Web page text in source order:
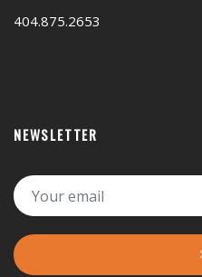
404.875.2653
NEWSLETTER